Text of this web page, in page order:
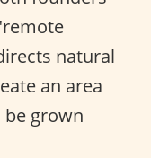
natural
an area
be grown